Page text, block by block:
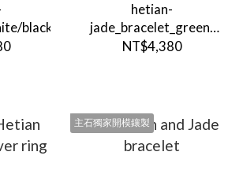
black_Pendant
hetian-
jade_bracelet_green-
white
NT$4,380
主石獨家開模鑲製